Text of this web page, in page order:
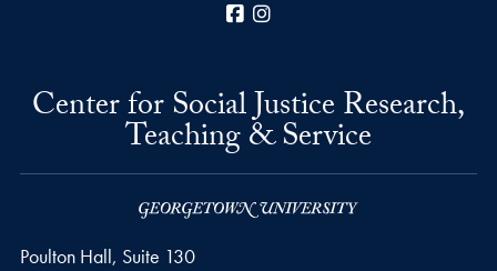
Facebook
Center for Social Justice Research,
Teaching & Service
Poulton Hall, Suite 130